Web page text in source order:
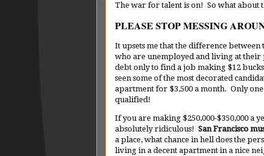
The war for talent is on! So what about
PLEASE STOP MESSING
It upsets me that the difference
who are unemployed and living at their
debt only to find a job making $12
seen some of the most decorated
apartment for $3,500 a month. Only
qualified!
If you are making $250,000-$350,000 a
absolutely ridiculous! San Francisco
a place, what chance in hell does the
living in a decent apartment in a nice